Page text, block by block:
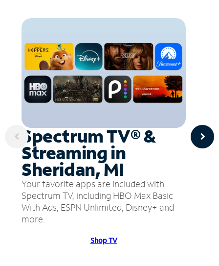
Spectrum TV® &
Streaming in
Sheridan, MI
Your favorite apps are included with
Spectrum TV, including HBO Max Basic
With Ads, ESPN Unlimited, Disney+ and
more.
Shop TV